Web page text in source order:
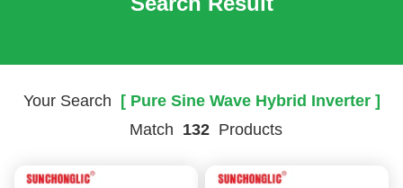
Your Search [ Pure Sine Wave Hybrid Inverter ]
Match 132 Products